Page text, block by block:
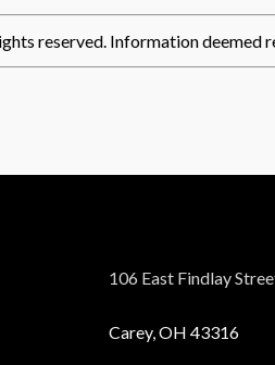
reserved. Information deemed
106 East Findlay
Carey, OH 43316